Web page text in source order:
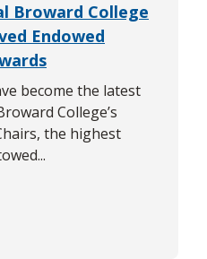
Broward College
Endowed
become the latest
College’s
the highest